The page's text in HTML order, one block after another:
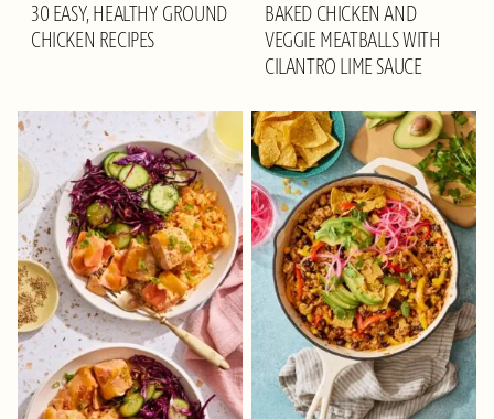
30 EASY, HEALTHY GROUND
CHICKEN RECIPES
BAKED CHICKEN AND
VEGGIE MEATBALLS WITH
CILANTRO LIME SAUCE